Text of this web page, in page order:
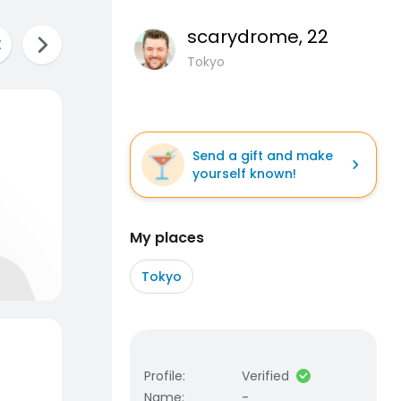
scarydrome, 22
Tokyo
Send a gift and make
yourself known!
My places
Tokyo
Profile:
Verified
Name: -